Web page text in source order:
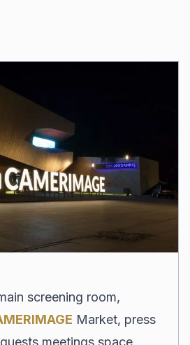
screening room,
Market, press